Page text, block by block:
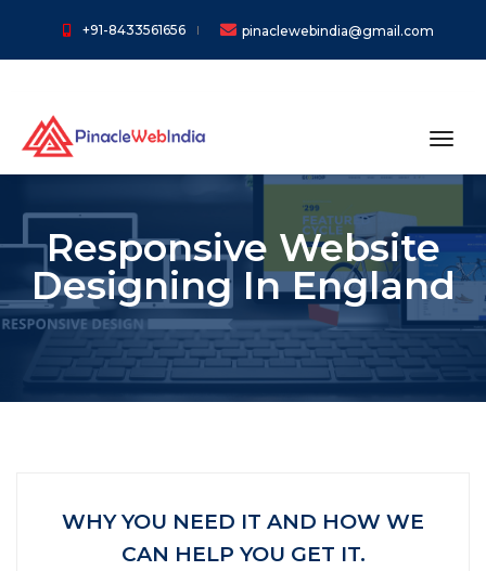
+91-8433561656 pinaclewebindia@gmail.com
Responsive Website
Designing In England
WHY YOU NEED IT AND HOW WE
CAN HELP YOU GET IT.